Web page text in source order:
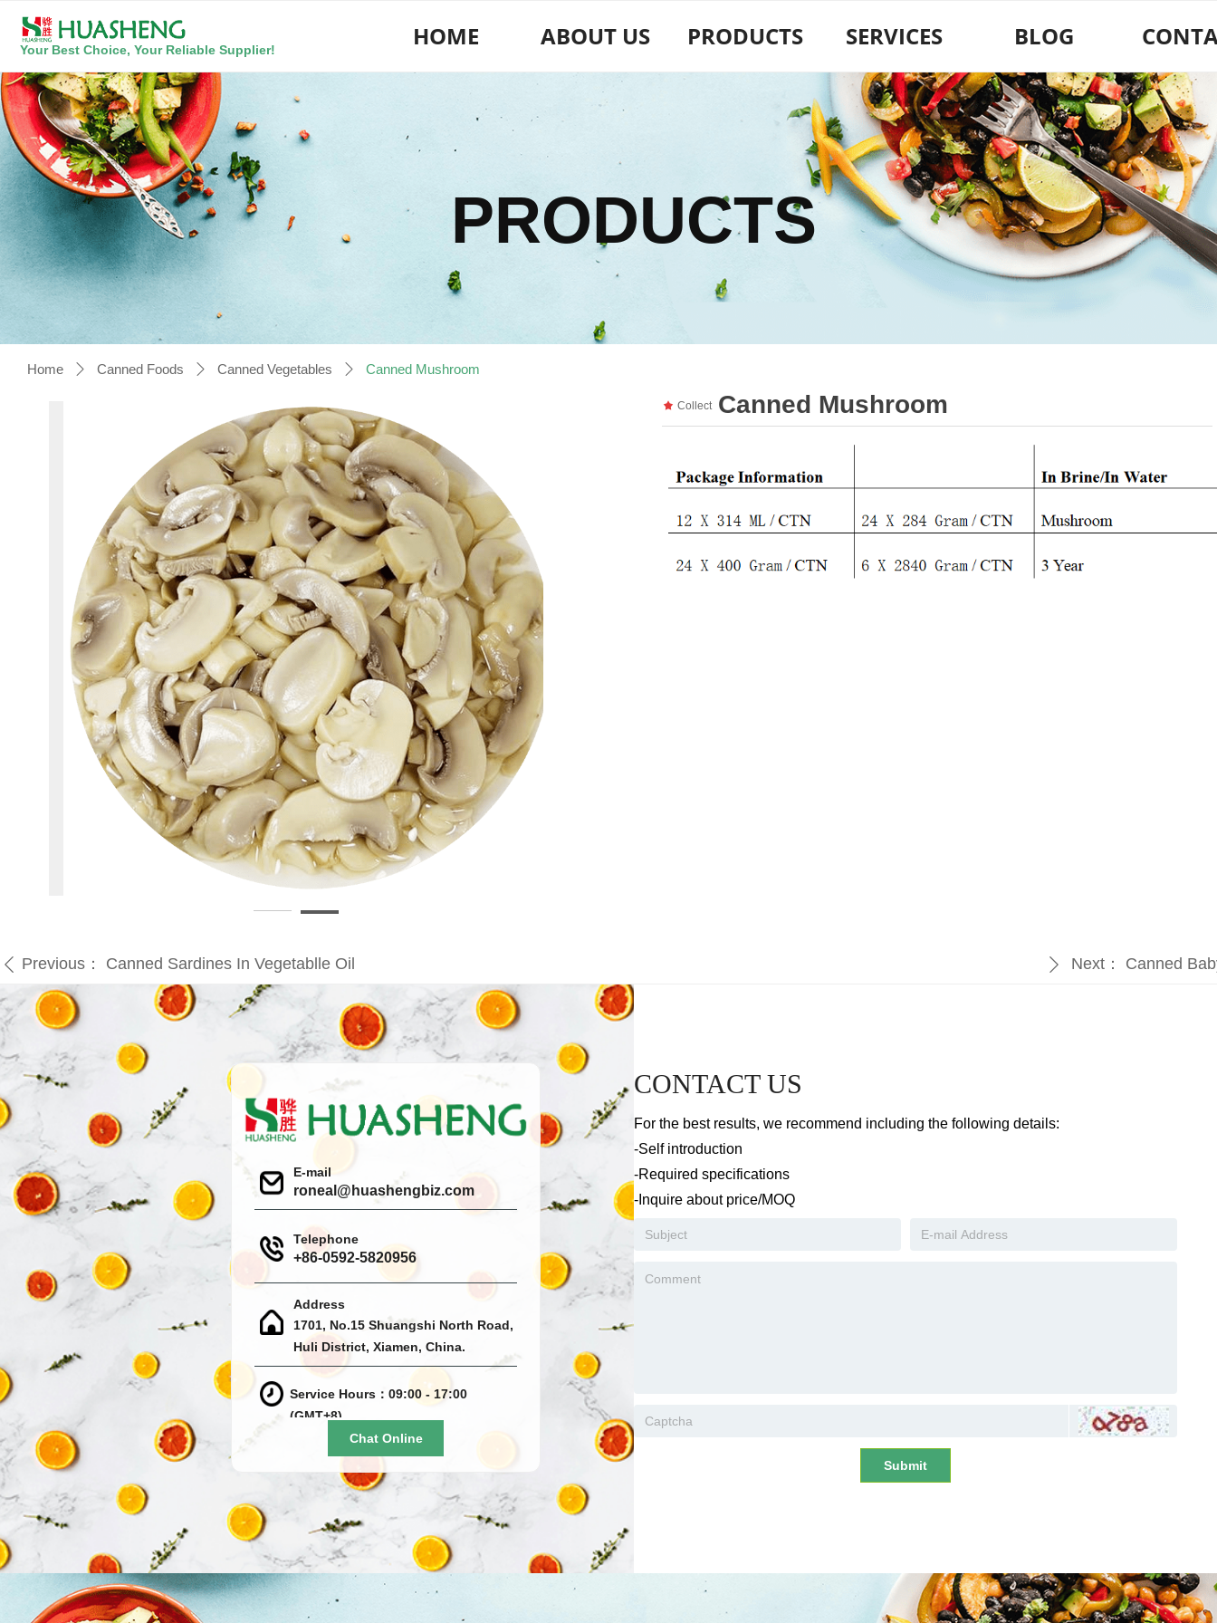
HOME ABOUT US PRODUCTS SERVICES BLOG
Your Best Choice, Your Reliable Supplier!
PRODUCTS
Canned Mushroom
끄 Collect
Home ꄲ Canned Foods ꄲ Canned Vegetables ꄲ Canned Mushroom
ꄴ Previous： Canned Sardines In Vegetablle Oil ꄲ Next： Canned
E-mail
roneal@huashengbiz.com
Telephone
+86-0592-5820956
Address
1701, No.15 Shuangshi North Road,
Huli District, Xiamen, China.
Service Hours：09:00 - 17:00
(GMT+8)
Chat Online
CONTACT US
For the best results, we recommend including the following details:​
-Self introduction
-Required specifications
-Inquire about price/MOQ
Submit